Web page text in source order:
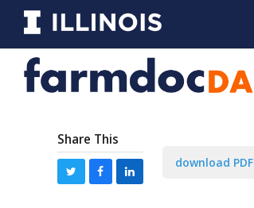
Share This
download PDF